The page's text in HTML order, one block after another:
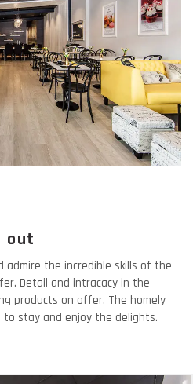
out
admire the incredible skills of the
Detail and intracacy in the
products on offer. The homely
stay and enjoy the delights.